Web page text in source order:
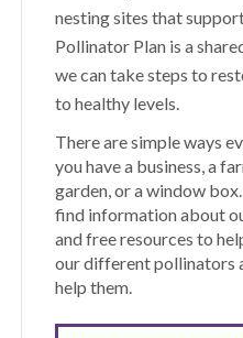
nesting sites that
Pollinator Plan is a
we can take steps to
to healthy levels.
There are simple ways
you have a business, a
garden, or a window
find information about
and free resources to
our different pollinators
help them.